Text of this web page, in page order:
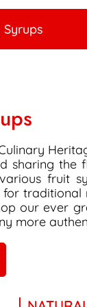
Syrups
sharing the
fruit
for
our ever
more